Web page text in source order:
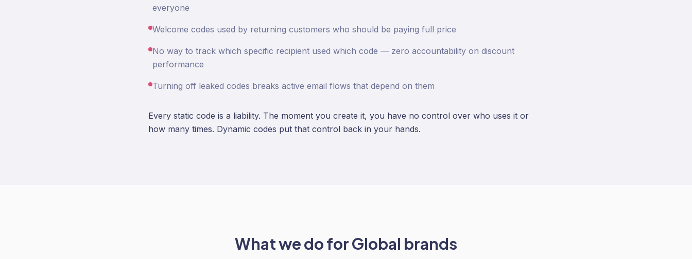
everyone
Welcome codes used by returning customers who should be paying full price
No way to track which specific recipient used which code — zero accountability on discount
performance
Turning off leaked codes breaks active email flows that depend on them
Every static code is a liability. The moment you create it, you have no control over who uses it or
how many times. Dynamic codes put that control back in your hands.
What we do forGlobal brands